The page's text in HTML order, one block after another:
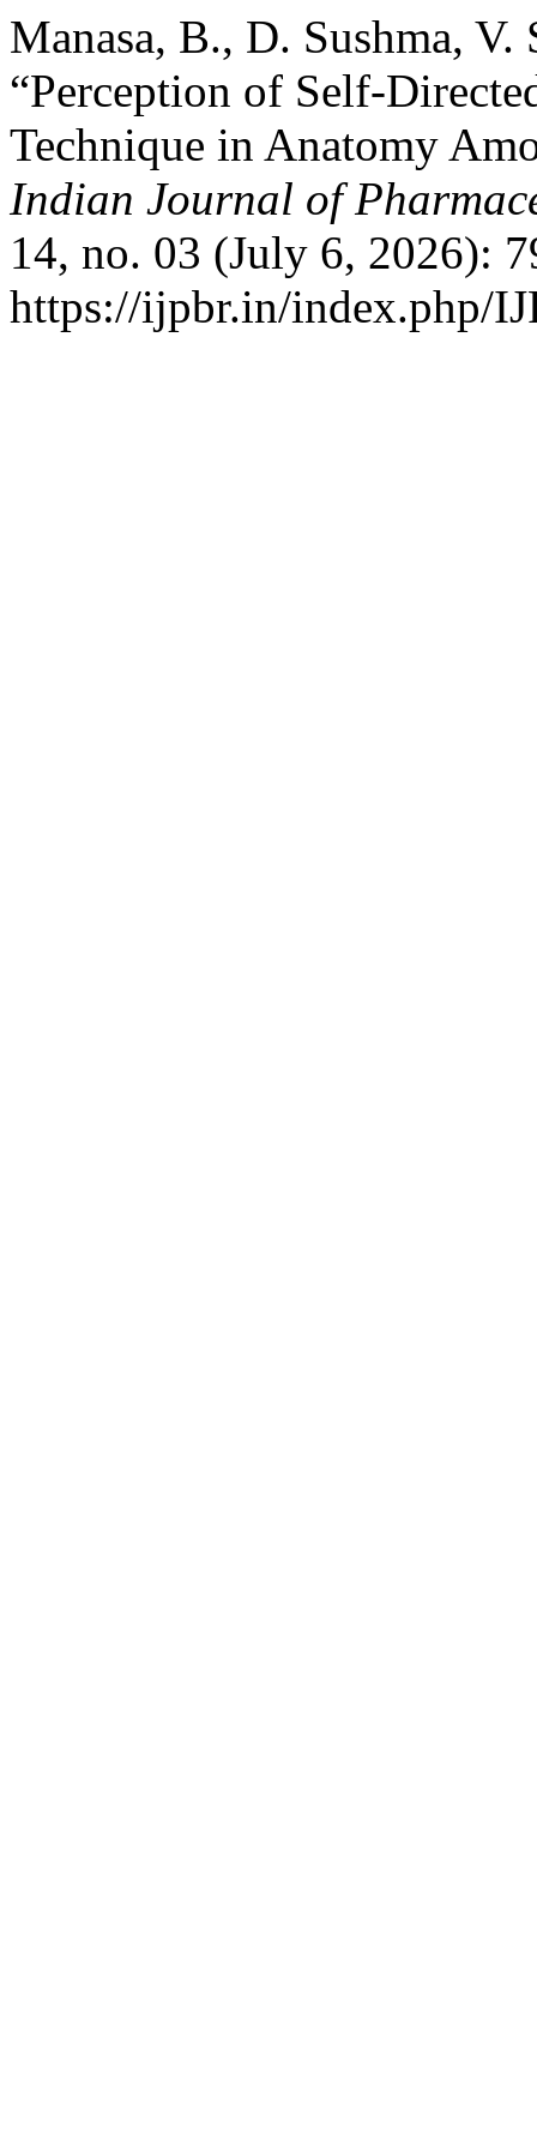
Manasa, B., D. Sushma,
“Perception of Self-
Technique in Anatomy
Indian Journal of
14, no. 03 (July 6, 2026):
https://ijpbr.in/index.php/